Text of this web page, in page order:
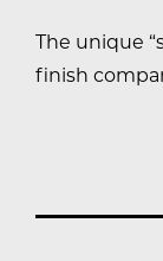
The unique
finish